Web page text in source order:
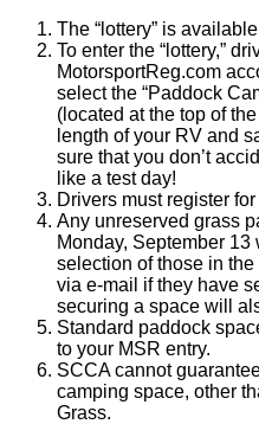
The “lottery” is
To enter the “lottery,”
MotorsportReg.com
select the “Paddock
(located at the top of
length of your RV and
sure that you don’t
like a test day!
Drivers must register for
Any unreserved grass
Monday, September
selection of those in the
via e-mail if they have
securing a space will
Standard paddock
to your MSR entry.
SCCA cannot
camping space, other
Grass.